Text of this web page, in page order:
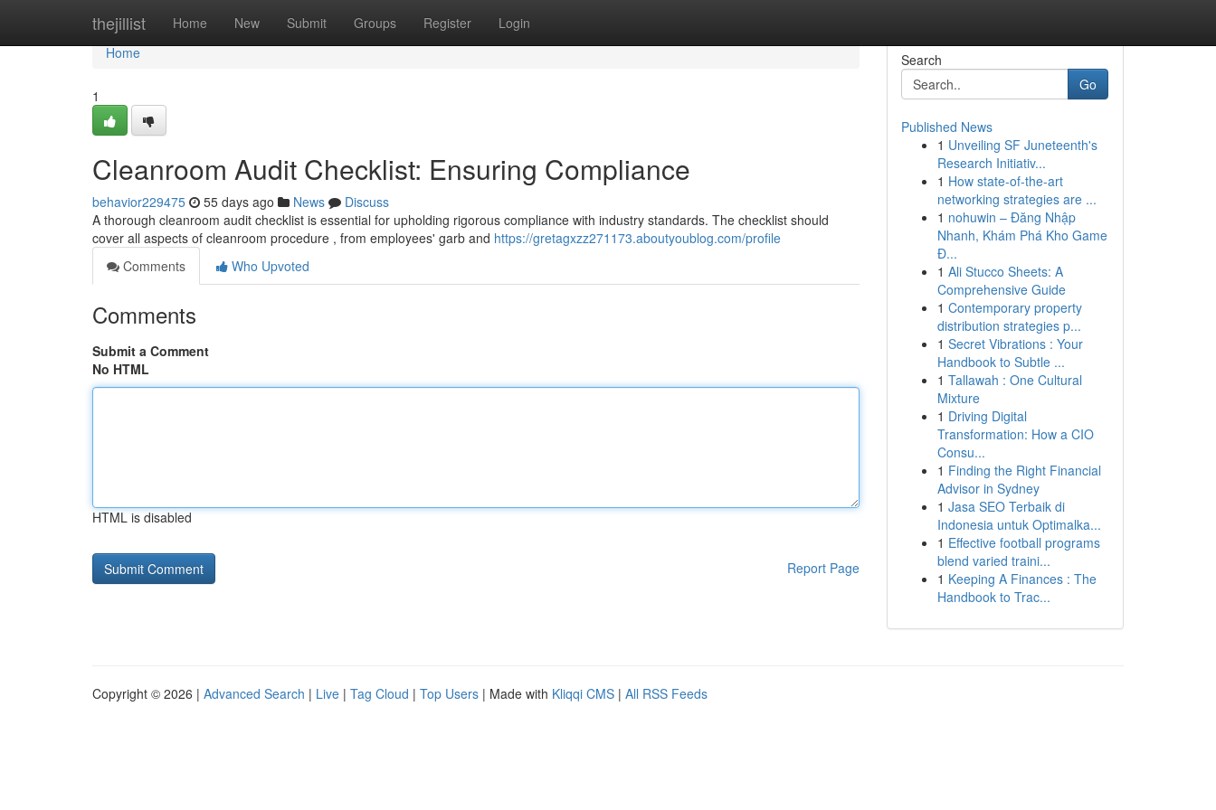
thejillist Home New Submit Groups Register Login
Home
Home
1
Cleanroom Audit Checklist: Ensuring Compliance
behavior229475 55 days ago News
Discuss
A thorough cleanroom audit checklist is essential for upholding rigorous compliance with industry standards. The checklist should
cover all aspects of cleanroom procedure , from employees' garb and https://gretagxzz271173.aboutyoublog.com/profile
Comments
Who Upvoted
Comments
Submit a Comment
No HTML
HTML is disabled
Report Page
Search
Go
Published News
1 Unveiling SF Juneteenth's
Research Initiativ...
1 How state-of-the-art
networking strategies are ...
1 nohuwin – Đăng Nhập
Nhanh, Khám Phá Kho Game
Đ...
1 Ali Stucco Sheets: A
Comprehensive Guide
1 Contemporary property
distribution strategies p...
1 Secret Vibrations : Your
Handbook to Subtle ...
1 Tallawah : One Cultural
Mixture
1 Driving Digital
Transformation: How a CIO
Consu...
1 Finding the Right Financial
Advisor in Sydney
1 Jasa SEO Terbaik di
Indonesia untuk Optimalka...
1 Effective football programs
blend varied traini...
1 Keeping A Finances : The
Handbook to Trac...
Copyright © 2026 | Advanced Search | Live | Tag Cloud | Top Users | Made with Kliqqi CMS | All RSS Feeds